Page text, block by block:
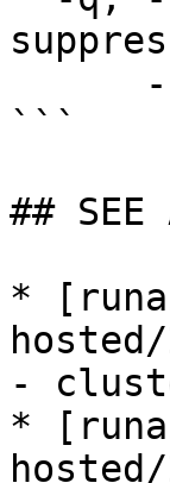
```
## SEE
*
-
*